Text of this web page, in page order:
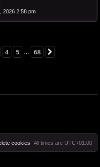
2026 2:58 pm
4 5 68
All times are UTC+01:00
cookies